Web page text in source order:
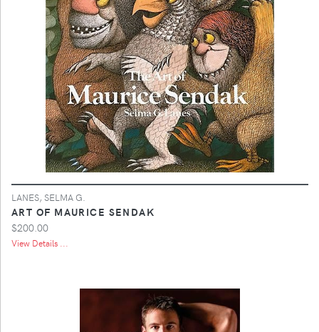
LANES, SELMA G.
ART OF MAURICE SENDAK
$200.00
View Details ...